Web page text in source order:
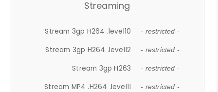
Streaming
Stream 3gp H264 .level10 - restricted -
Stream 3gp H264 .level12 - restricted -
Stream 3gp H263 - restricted -
Stream MP4 .H264 .level11 - restricted -